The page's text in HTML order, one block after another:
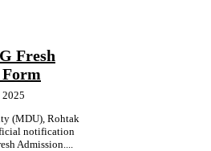
Fresh
2025
(MDU), Rohtak
notification
Admission....